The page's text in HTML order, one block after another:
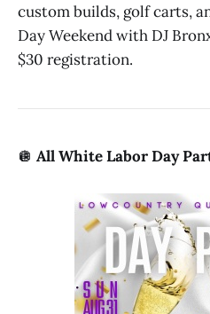
custom builds, golf carts,
Day Weekend with DJ
$30 registration.
🪩 All White Labor Day